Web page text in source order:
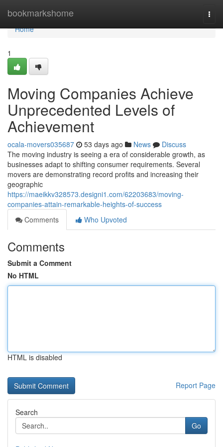
bookmarkshome
Home
Home
1
Moving Companies Achieve
Unprecedented Levels of
Achievement
ocala-movers035687 53 days ago News
Discuss
The moving industry is seeing a era of considerable growth, as
businesses adapt to shifting consumer requirements. Several
movers are demonstrating record profits and increasing their
geographic
https://maeikkv328573.designi1.com/62203683/moving-
companies-attain-remarkable-heights-of-success
Comments
Who Upvoted
Comments
Submit a Comment
No HTML
HTML is disabled
Report Page
Search
Go